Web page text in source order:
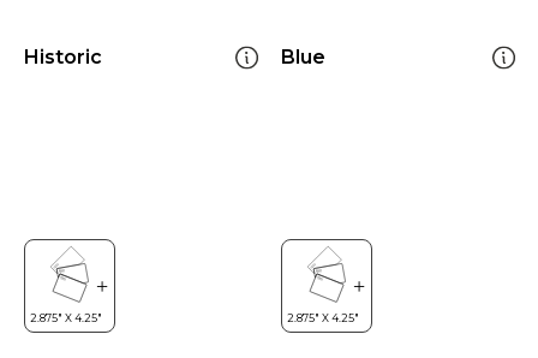
Historic Blue